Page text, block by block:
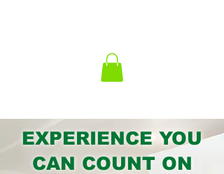
EXPERIENCE YOU
CAN COUNT ON